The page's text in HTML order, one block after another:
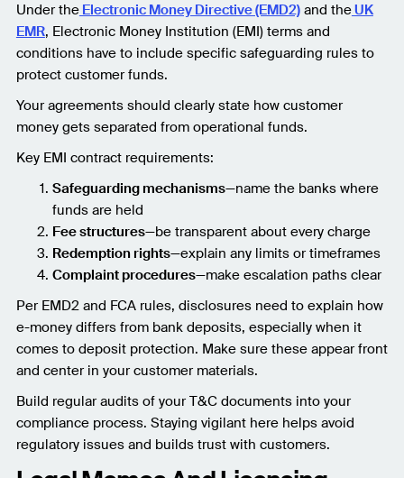
Under theElectronic Money Directive (EMD2)and theUK
EMR, Electronic Money Institution (EMI) terms and
conditions have to include specific safeguarding rules to
protect customer funds.
Your agreements should clearly state how customer
money gets separated from operational funds.
Key EMI contract requirements:
Safeguarding mechanisms—name the banks where
funds are held
Fee structures—be transparent about every charge
Redemption rights—explain any limits or timeframes
Complaint procedures—make escalation paths clear
Per EMD2 and FCA rules, disclosures need to explain how
e-money differs from bank deposits, especially when it
comes to deposit protection. Make sure these appear front
and center in your customer materials.
Build regular audits of your T&C documents into your
compliance process. Staying vigilant here helps avoid
regulatory issues and builds trust with customers.